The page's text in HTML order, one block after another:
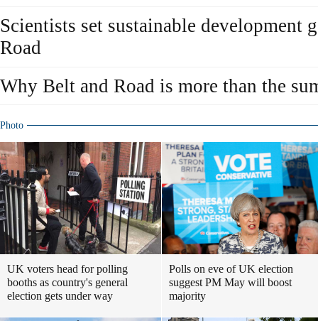
Scientists set sustainable development
Road
Why Belt and Road is more than the
Photo
UK voters head for polling
booths as country's general
election gets under way
Polls on eve of UK election
suggest PM May will boost
majority